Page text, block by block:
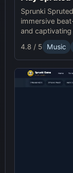
Sprunki
immersive
and captivating
4.8 / 5
Music